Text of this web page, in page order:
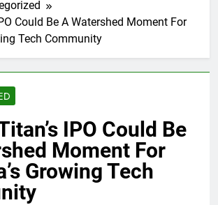
Could Be A Watershed Moment For
Tech Community
IPO Could Be
Moment For
Growing Tech